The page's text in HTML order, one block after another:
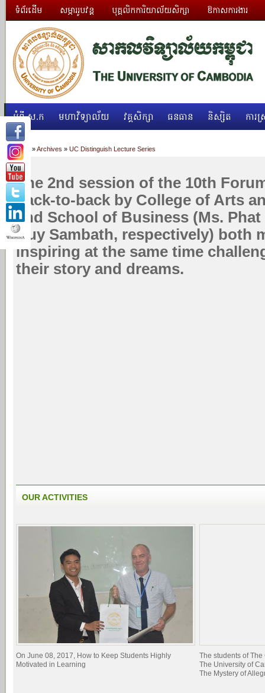
ទំព័រដើម សម្ភាររូបវន្ត បុគ្គលិកការិយាល័យសិក្សា ឱកាសការងារ
អំពី ស.ក មហាវិទ្យាល័យ វគ្គសិក្សា ធនធាន និស្សិត ការស្
Home »Archives » UC Distinguish Lecture Series
The 2nd session of the 10th
back-to-back by College of Arts
and School of Business (Ms.
Huy Sambath, respectively) both
inspiring at the same time
their story and dreams.
OUR ACTIVITIES
On June 08, 2017, How to Keep Students Highly
Motivated in Learning
The students of
The University of
The Mystery of